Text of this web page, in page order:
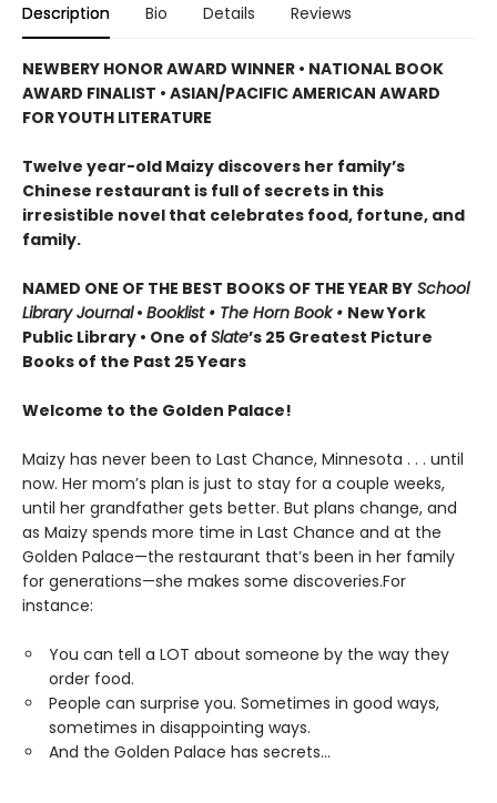
Description Bio Details Reviews
NEWBERY HONOR AWARD WINNER • NATIONAL BOOK
AWARD FINALIST • ASIAN/PACIFIC AMERICAN AWARD
FOR YOUTH LITERATURE
Twelve year-old Maizy discovers her family’s
Chinese restaurant is full of secrets in this
irresistible novel that celebrates food, fortune, and
family.
NAMED ONE OF THE BEST BOOKS OF THE YEAR BY School
Library Journal• Booklist • The Horn Book• New York
Public Library • One of Slate’s 25 Greatest Picture
Books of the Past 25 Years
Welcome to the Golden Palace!
Maizy has never been to Last Chance, Minnesota . . . until
now. Her mom’s plan is just to stay for a couple weeks,
until her grandfather gets better. But plans change, and
as Maizy spends more time in Last Chance and at the
Golden Palace—the restaurant that’s been in her family
for generations—she makes some discoveries.For
instance:
You can tell a LOT about someone by the way they
order food.
People can surprise you. Sometimes in good ways,
sometimes in disappointing ways.
And the Golden Palace has secrets...